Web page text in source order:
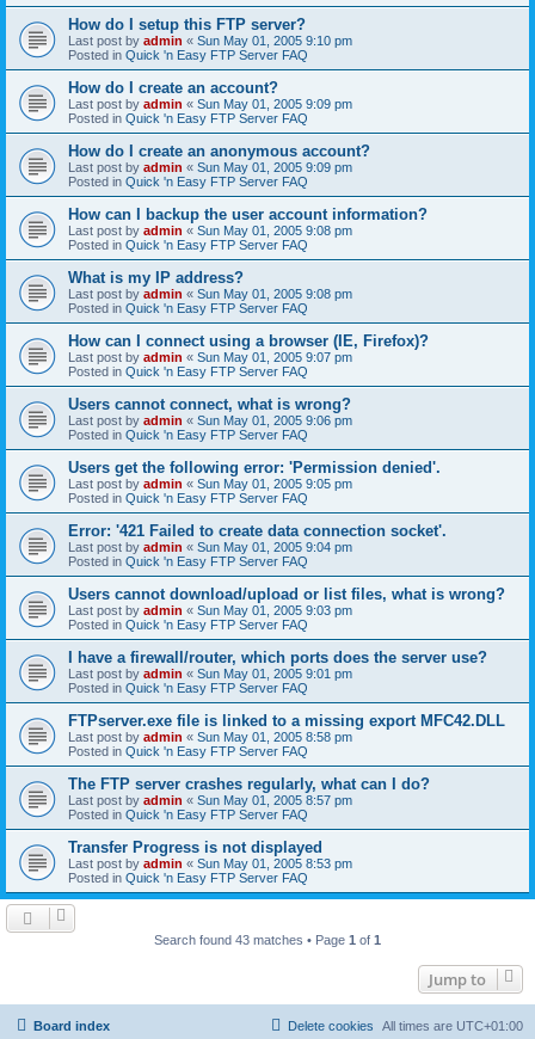
How do I setup this FTP server?
Last post by admin « Sun May 01, 2005 9:10 pm
Posted in Quick 'n Easy FTP Server FAQ
How do I create an account?
Last post by admin « Sun May 01, 2005 9:09 pm
Posted in Quick 'n Easy FTP Server FAQ
How do I create an anonymous account?
Last post by admin « Sun May 01, 2005 9:09 pm
Posted in Quick 'n Easy FTP Server FAQ
How can I backup the user account information?
Last post by admin « Sun May 01, 2005 9:08 pm
Posted in Quick 'n Easy FTP Server FAQ
What is my IP address?
Last post by admin « Sun May 01, 2005 9:08 pm
Posted in Quick 'n Easy FTP Server FAQ
How can I connect using a browser (IE, Firefox)?
Last post by admin « Sun May 01, 2005 9:07 pm
Posted in Quick 'n Easy FTP Server FAQ
Users cannot connect, what is wrong?
Last post by admin « Sun May 01, 2005 9:06 pm
Posted in Quick 'n Easy FTP Server FAQ
Users get the following error: 'Permission denied'.
Last post by admin « Sun May 01, 2005 9:05 pm
Posted in Quick 'n Easy FTP Server FAQ
Error: '421 Failed to create data connection socket'.
Last post by admin « Sun May 01, 2005 9:04 pm
Posted in Quick 'n Easy FTP Server FAQ
Users cannot download/upload or list files, what is wrong?
Last post by admin « Sun May 01, 2005 9:03 pm
Posted in Quick 'n Easy FTP Server FAQ
I have a firewall/router, which ports does the server use?
Last post by admin « Sun May 01, 2005 9:01 pm
Posted in Quick 'n Easy FTP Server FAQ
FTPserver.exe file is linked to a missing export MFC42.DLL
Last post by admin « Sun May 01, 2005 8:58 pm
Posted in Quick 'n Easy FTP Server FAQ
The FTP server crashes regularly, what can I do?
Last post by admin « Sun May 01, 2005 8:57 pm
Posted in Quick 'n Easy FTP Server FAQ
Transfer Progress is not displayed
Last post by admin « Sun May 01, 2005 8:53 pm
Posted in Quick 'n Easy FTP Server FAQ
Search found 43 matches • Page 1 of 1
Jump to
Board index All times are UTC+01:00
Delete cookies